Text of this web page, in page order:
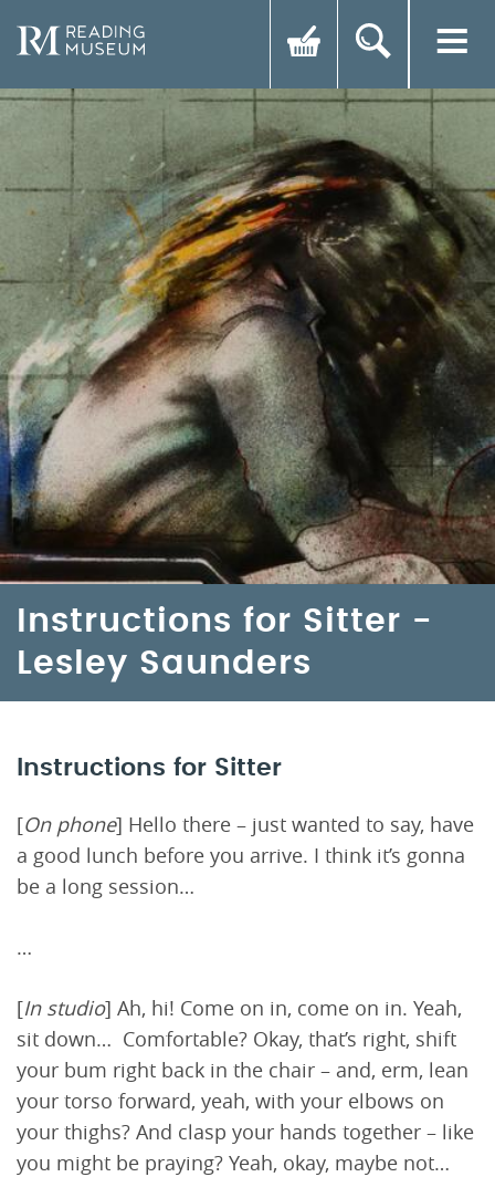
Instructions for Sitter -
Lesley Saunders
Instructions for Sitter
[On phone] Hello there – just wanted to say, have
a good lunch before you arrive. I think it’s gonna
be a long session…
…
[In studio] Ah, hi! Come on in, come on in. Yeah,
sit down… Comfortable? Okay, that’s right, shift
your bum right back in the chair – and, erm, lean
your torso forward, yeah, with your elbows on
your thighs? And clasp your hands together – like
you might be praying? Yeah, okay, maybe not…